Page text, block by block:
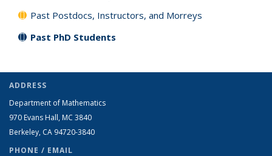
Past Postdocs, Instructors, and Morreys
Past PhD Students
ADDRESS
Department of Mathematics
970 Evans Hall, MC 3840
Berkeley, CA 94720-3840
PHONE / EMAIL